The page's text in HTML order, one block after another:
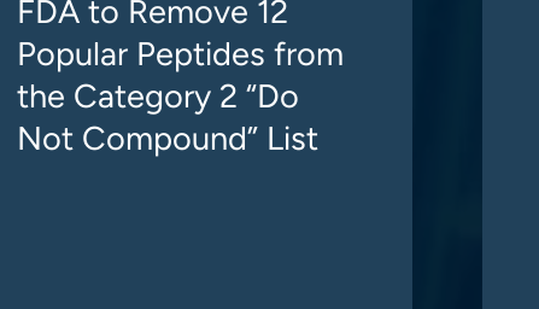
FDA to Remove 12
Popular Peptides from
the Category 2 “Do
Not Compound” List